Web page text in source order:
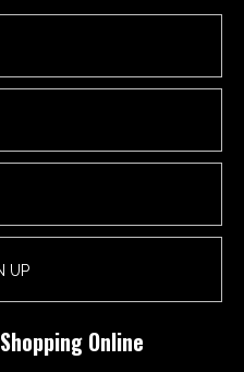
Shopping Online